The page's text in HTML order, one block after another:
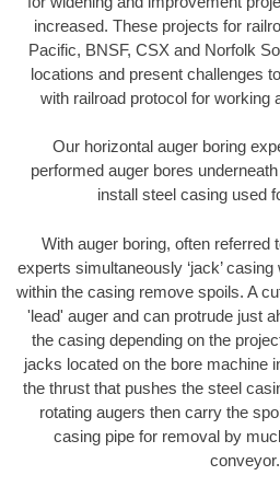
increased. These projects for
Pacific, BNSF, CSX and Norfolk
locations and present challenges
with railroad protocol for working
Our horizontal auger boring
performed auger bores
install steel casing used
With auger boring, often referred
experts simultaneously ‘jack’
within the casing remove spoils. A
'lead' auger and can protrude just
the casing depending on the
jacks located on the bore machine
the thrust that pushes the steel
rotating augers then carry the
casing pipe for removal by
conveyor.